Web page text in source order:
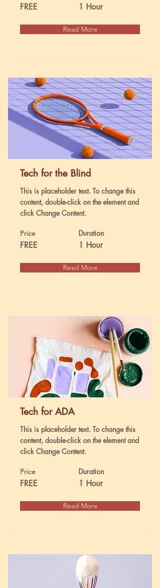
FREE 1 Hour
Read More
Tech for the Blind
This is placeholder text. To change this
content, double-click on the element and
click Change Content.
Price
FREE
Duration
1 Hour
Read More
Tech for ADA
This is placeholder text. To change this
content, double-click on the element and
click Change Content.
Price
FREE
Duration
1 Hour
Read More